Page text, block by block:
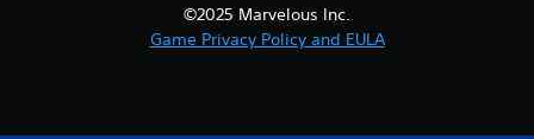
©2025 Marvelous Inc.
Game Privacy Policy and EULA